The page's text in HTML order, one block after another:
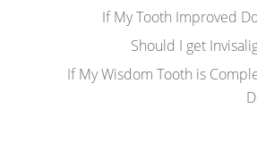
If My Tooth Improved
Should I get
If My Wisdom Tooth is